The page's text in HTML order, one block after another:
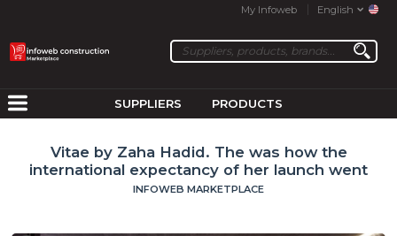
My Infoweb English
SUPPLIERS PRODUCTS
Vitae by Zaha Hadid. The was how the
international expectancy of her launch went
INFOWEB MARKETPLACE